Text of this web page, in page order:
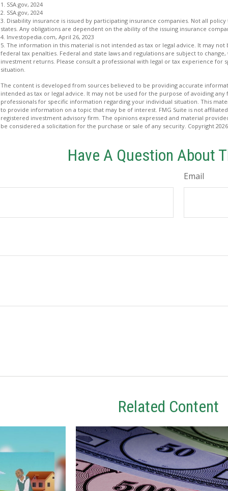
1. SSA.gov, 2024
2. SSA.gov, 2024
3. Disability insurance is issued by participating insurance companies. Not all
states. Any obligations are dependent on the ability of the issuing insurance
4. Investopedia.com, April 26, 2023
5. The information in this material is not intended as tax or legal advice. It may
federal tax penalties. Federal and state laws and regulations are subject to
investment returns. Please consult a professional with legal or tax experience for
situation.
The content is developed from sources believed to be providing accurate
intended as tax or legal advice. It may not be used for the purpose of avoiding
professionals for specific information regarding your individual situation. This
to provide information on a topic that may be of interest. FMG Suite is not
registered investment advisory firm. The opinions expressed and material
be considered a solicitation for the purchase or sale of any security. Copyright
Have A Question About
Email
Related Content